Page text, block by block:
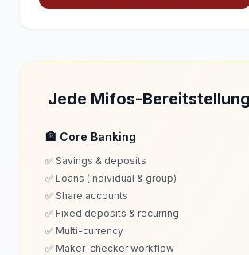
Jede Mifos-
🏦 Core Banking
✅ Savings & deposits
✅ Loans (individual & group)
✅ Share accounts
✅ Fixed deposits & recurring
✅ Multi-currency
✅ Maker-checker workflow